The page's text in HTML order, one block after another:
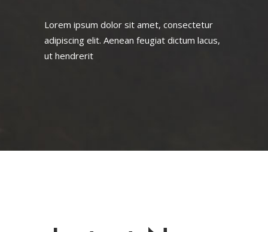
Lorem ipsum dolor sit amet, consectetur
adipiscing elit. Aenean feugiat dictum lacus,
ut hendrerit